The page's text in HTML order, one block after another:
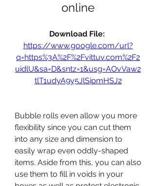
online
https://www.google.com/url?
q=https%3A%2F%2Fvittuv.com%2F2
uidlU&sa=D&sntz=1&usg=AOvVaw2
tlT1udyA9y5JlSipmHSJ2
Bubble rolls even allow you more
flexibility since you can cut them
into any size and dimension to
easily wrap even oddly-shaped
items. Aside from this, you can also
use them to fill in voids in your